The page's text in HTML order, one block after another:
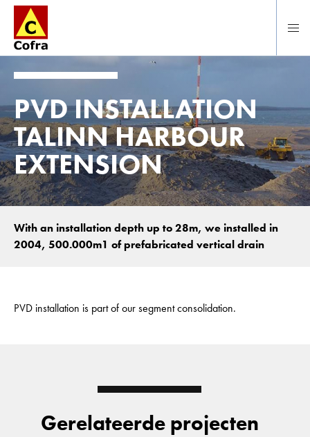
Direct naar hoofdinhoud
PVD INSTALLATION
TALINN HARBOUR
EXTENSION
With an installation depth up to 28m, we installed in
2004, 500.000m1 of prefabricated vertical drain
PVD installation is part of our segment consolidation.
Gerelateerde projecten